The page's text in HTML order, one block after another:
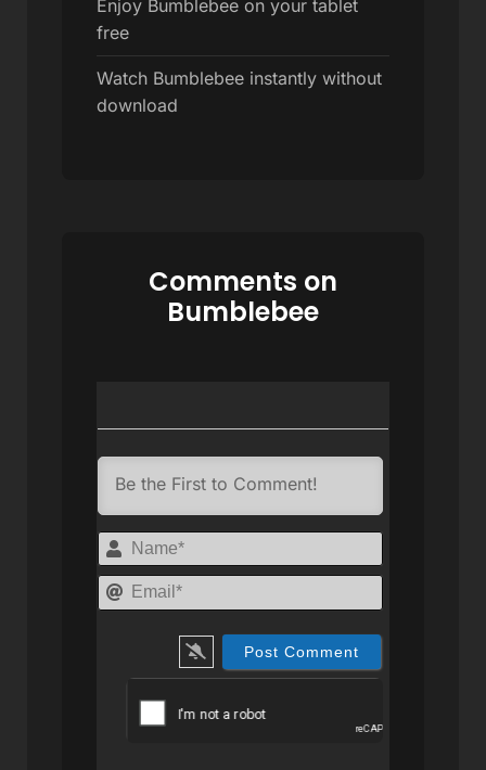
Enjoy Bumblebee on your tablet
free
Watch Bumblebee instantly without
download
Comments on
Bumblebee
Name*